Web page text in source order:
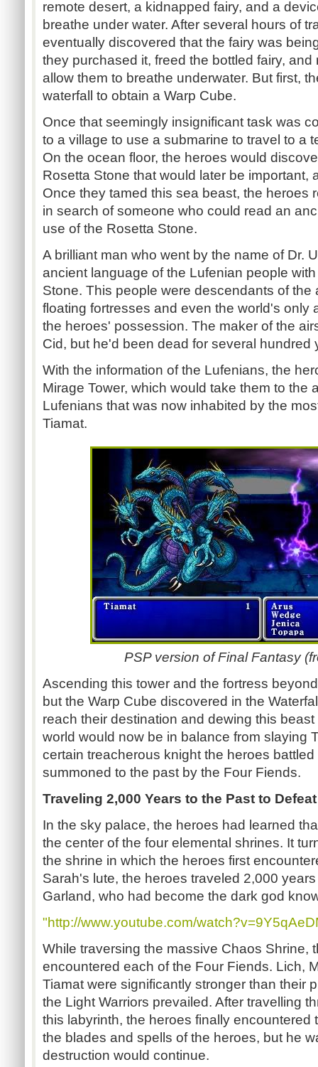
remote desert, a kidnapped fairy, and a
breathe under water. After several hours of
eventually discovered that the fairy was
they purchased it, freed the bottled fairy,
allow them to breathe underwater. But first,
waterfall to obtain a Warp Cube.
Once that seemingly insignificant task was
to a village to use a submarine to travel to a
On the ocean floor, the heroes would
Rosetta Stone that would later be important,
Once they tamed this sea beast, the heroes
in search of someone who could read an
use of the Rosetta Stone.
A brilliant man who went by the name of Dr.
ancient language of the Lufenian people
Stone. This people were descendants of the
floating fortresses and even the world's only
the heroes' possession. The maker of the
Cid, but he'd been dead for several hundred
With the information of the Lufenians, the
Mirage Tower, which would take them to the
Lufenians that was now inhabited by the
Tiamat.
PSP version of Final Fantasy
Ascending this tower and the fortress
but the Warp Cube discovered in the
reach their destination and dewing this
world would now be in balance from slaying
certain treacherous knight the heroes
summoned to the past by the Four Fiends.
Traveling 2,000 Years to the Past to
In the sky palace, the heroes had learned
the center of the four elemental shrines. It
the shrine in which the heroes first
Sarah's lute, the heroes traveled 2,000
Garland, who had become the dark god
"http://www.youtube.com/
While traversing the massive Chaos Shrine,
encountered each of the Four Fiends. Lich,
Tiamat were significantly stronger than their
the Light Warriors prevailed. After travelling
this labyrinth, the heroes finally encountered
the blades and spells of the heroes, but he
destruction would continue.